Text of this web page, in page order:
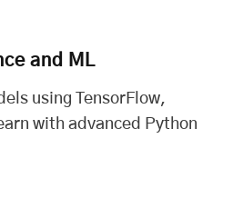
and ML
using TensorFlow,
with advanced Python